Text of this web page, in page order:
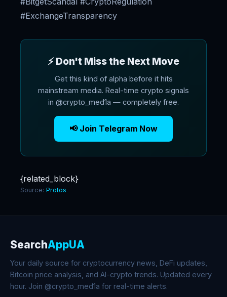
#ExchangeTransparency
⚡ Don't Miss the Next Move
Get this kind of alpha before it hits
mainstream media. Real-time crypto signals
in @crypto_med1a — completely free.
📢 Join Telegram Now
{related_block}
Source: Protos
SearchAppUA
Your daily source for cryptocurrency news, DeFi updates,
Bitcoin price analysis, and AI-crypto trends. Updated every
hour. Join @crypto_med1a for real-time alerts.